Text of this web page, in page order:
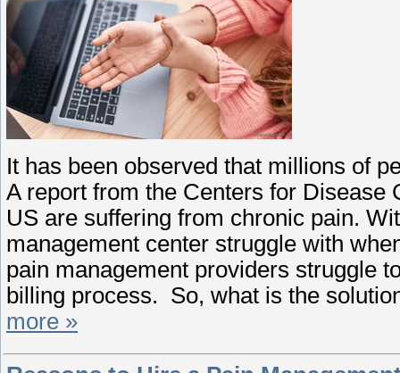
It has been observed that millions of
A report from the Centers for Disease
US are suffering from chronic pain.
management center struggle with
pain management providers struggle
billing process. So, what is the
more »